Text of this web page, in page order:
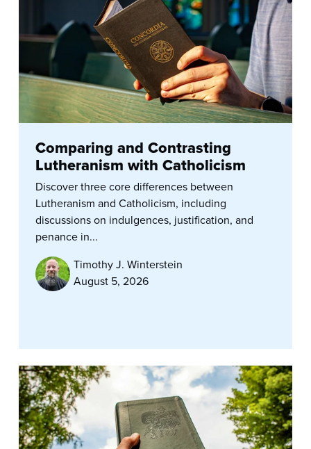
Comparing and Contrasting
Lutheranism with Catholicism
Discover three core differences between
Lutheranism and Catholicism, including
discussions on indulgences, justification, and
penance in...
Timothy J. Winterstein
August 5, 2026